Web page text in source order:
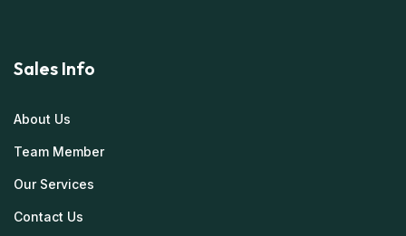
Sales Info
About Us
Team Member
Our Services
Contact Us